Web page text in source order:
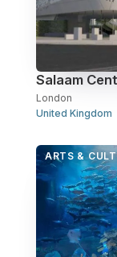
Salaam
London
United Kingdom
ARTS &